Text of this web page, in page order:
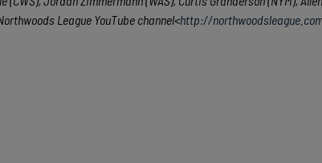
League YouTube channel<http://